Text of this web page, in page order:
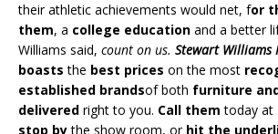
their athletic achievements would net, for
them, a college education and a better
Williams said, count on us. Stewart Williams
boasts the best prices on the most
established brandsof both furniture
delivered right to you. Call them today at
stop bythe show room, or hit the